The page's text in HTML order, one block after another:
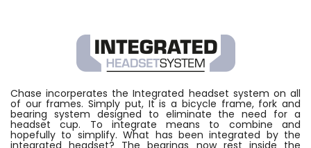
Chase incorperates the Integrated headset system on all
of our frames. Simply put, It is a bicycle frame, fork and
bearing system designed to eliminate the need for a
headset cup. To integrate means to combine and
hopefully to simplify. What has been integrated by the